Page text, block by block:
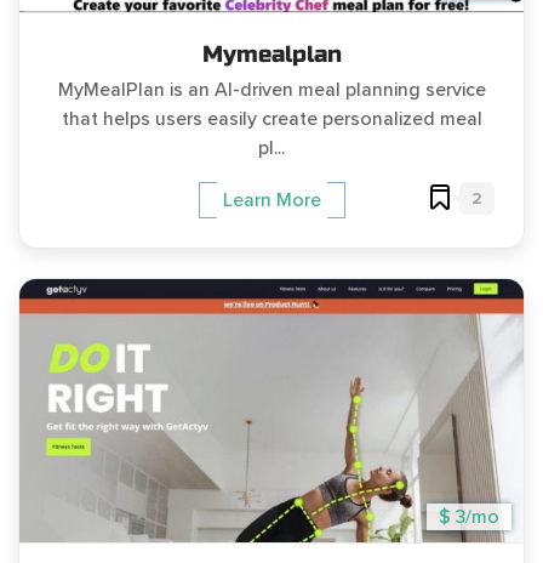
Mymealplan
MyMealPlan is an AI-driven meal planning service
that helps users easily create personalized meal
pl...
Learn More 2
$ 3/mo